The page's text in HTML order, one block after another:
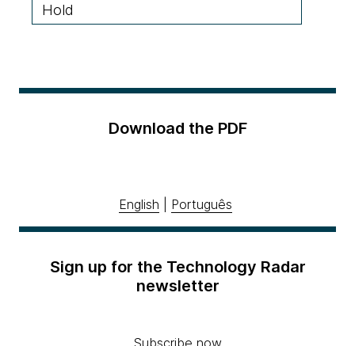
Hold
Download the PDF
English Português
Sign up for the Technology Radar
newsletter